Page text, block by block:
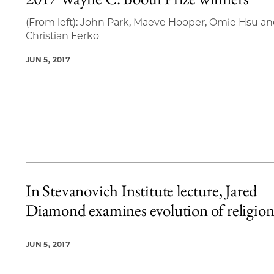
(From left): John Park, Maeve Hooper, Omie Hsu
Christian Ferko
JUN 5, 2017
In Stevanovich Institute lecture, Jared
Diamond examines evolution of religion
JUN 5, 2017